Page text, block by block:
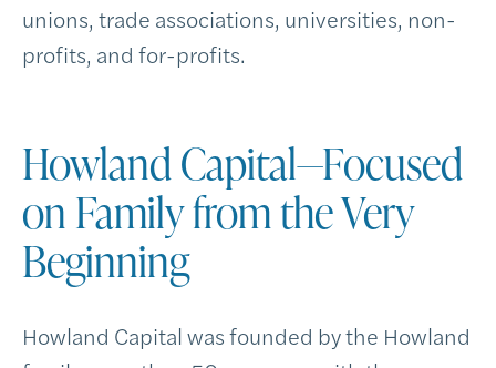
unions, trade associations, universities, non-
profits, and for-profits.
Howland Capital—Focused
on Family from the Very
Beginning
Howland Capital was founded by the Howland